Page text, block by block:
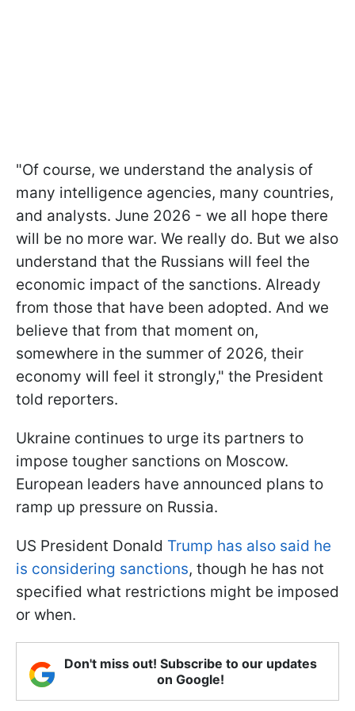
"Of course, we understand the analysis of
many intelligence agencies, many countries,
and analysts. June 2026 - we all hope there
will be no more war. We really do. But we also
understand that the Russians will feel the
economic impact of the sanctions. Already
from those that have been adopted. And we
believe that from that moment on,
somewhere in the summer of 2026, their
economy will feel it strongly," the President
told reporters.
Ukraine continues to urge its partners to
impose tougher sanctions on Moscow.
European leaders have announced plans to
ramp up pressure on Russia.
US President Donald Trump has also said he
is considering sanctions, though he has not
specified what restrictions might be imposed
or when.
Don't miss out! Subscribe to our updates
on Google!